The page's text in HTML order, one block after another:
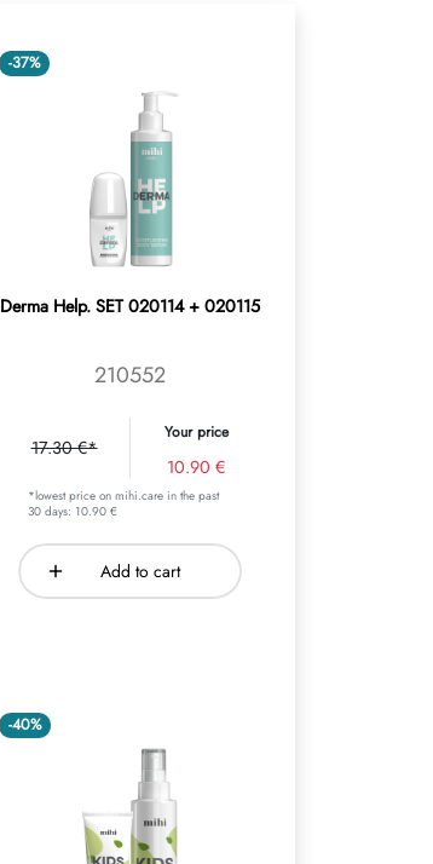
-37%
Derma Help. SET 020114 + 020115
210552
17.30 €*
Your price
10.90 €
*lowest price on mihi.care in the past
30 days: 10.90 €
Add to cart
-40%